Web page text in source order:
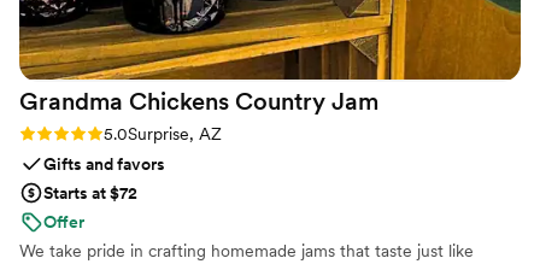
Grandma Chickens Country Jam
Rating: 5.0 (2 reviews)
5.0Surprise, AZ
Gifts and favors
Starts at $72
Offer
We take pride in crafting homemade jams that taste just like